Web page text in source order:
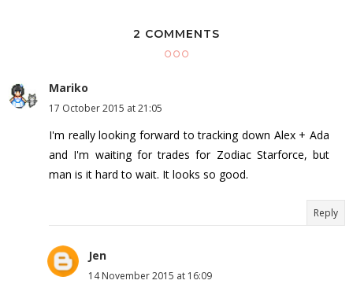
2 COMMENTS
Mariko
17 October 2015 at 21:05
I'm really looking forward to tracking down Alex + Ada
and I'm waiting for trades for Zodiac Starforce, but
man is it hard to wait. It looks so good.
Reply
Jen
14 November 2015 at 16:09